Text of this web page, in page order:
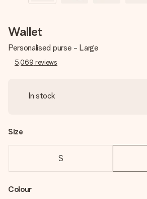
Wallet
Personalised purse - Large
5,069 reviews
In stock
Size
S
Colour